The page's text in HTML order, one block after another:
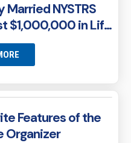
NYSTRS
$1,000,000 in Life
Features of the
Organizer